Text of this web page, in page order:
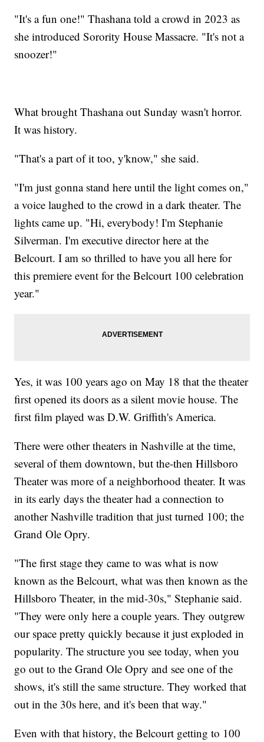
"It's a fun one!" Thashana told a crowd in 2023 as
she introduced Sorority House Massacre. "It's not a
snoozer!"
What brought Thashana out Sunday wasn't horror.
It was history.
"That's a part of it too, y'know," she said.
"I'm just gonna stand here until the light comes on,"
a voice laughed to the crowd in a dark theater. The
lights came up. "Hi, everybody! I'm Stephanie
Silverman. I'm executive director here at the
Belcourt. I am so thrilled to have you all here for
this premiere event for the Belcourt 100 celebration
year."
Yes, it was 100 years ago on May 18 that the theater
first opened its doors as a silent movie house. The
first film played was D.W. Griffith's America.
There were other theaters in Nashville at the time,
several of them downtown, but the-then Hillsboro
Theater was more of a neighborhood theater. It was
in its early days the theater had a connection to
another Nashville tradition that just turned 100; the
Grand Ole Opry.
"The first stage they came to was what is now
known as the Belcourt, what was then known as the
Hillsboro Theater, in the mid-30s," Stephanie said.
"They were only here a couple years. They outgrew
our space pretty quickly because it just exploded in
popularity. The structure you see today, when you
go out to the Grand Ole Opry and see one of the
shows, it's still the same structure. They worked that
out in the 30s here, and it's been that way."
Even with that history, the Belcourt getting to 100